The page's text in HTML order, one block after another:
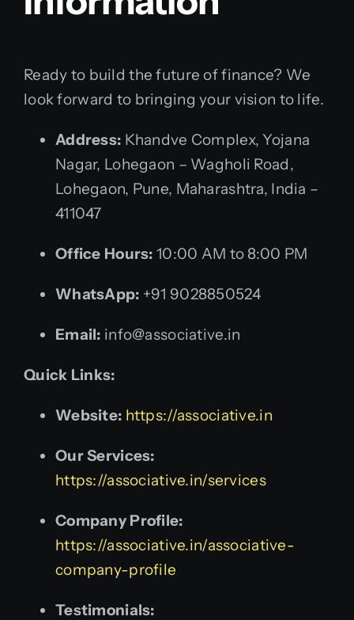
Ready to build the future of finance? We
look forward to bringing your vision to life.
Address: Khandve Complex, Yojana
Nagar, Lohegaon – Wagholi Road,
Lohegaon, Pune, Maharashtra, India –
411047
Office Hours: 10:00 AM to 8:00 PM
WhatsApp: +91 9028850524
Email: info@associative.in
Quick Links:
Website: https://associative.in
Our Services:
https://associative.in/services
Company Profile:
https://associative.in/associative-
company-profile
Testimonials: